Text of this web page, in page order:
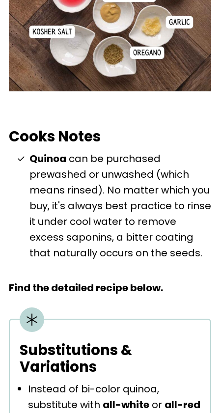
Cooks Notes
Quinoa can be purchased
prewashed or unwashed (which
means rinsed). No matter which you
buy, it's always best practice to rinse
it under cool water to remove
excess saponins, a bitter coating
that naturally occurs on the seeds.
Find the detailed recipe below.
Substitutions &
Variations
Instead of bi-color quinoa,
substitute with all-whiteor all-red